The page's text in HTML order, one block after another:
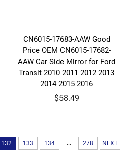
CN6015-17683-AAW Good
Price OEM CN6015-17682-
AAW Car Side Mirror for Ford
Transit 2010 2011 2012 2013
2014 2015 2016
$58.49
132 133 134 ... 278 NEXT